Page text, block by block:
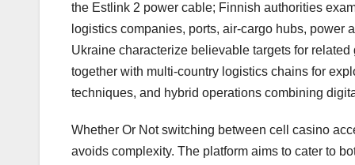
the Estlink 2 power cable; Finnish authorities
logistics companies, ports, air-cargo hubs,
Ukraine characterize believable targets for
together with multi-country logistics chains for
techniques, and hybrid operations combining
Whether Or Not switching between cell casino
avoids complexity. The platform aims to cater to